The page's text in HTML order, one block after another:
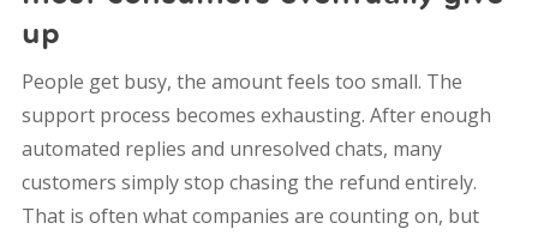
up
People get busy, the amount feels too small. The
support process becomes exhausting. After enough
automated replies and unresolved chats, many
customers simply stop chasing the refund entirely.
That is often what companies are counting on, but